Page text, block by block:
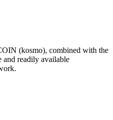
(kosmo), combined with the
readily available